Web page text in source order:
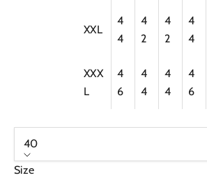
XXL
4
4
4
2
4
2
4
4
XXX
L
4
6
4
4
4
4
4
6
40
Size